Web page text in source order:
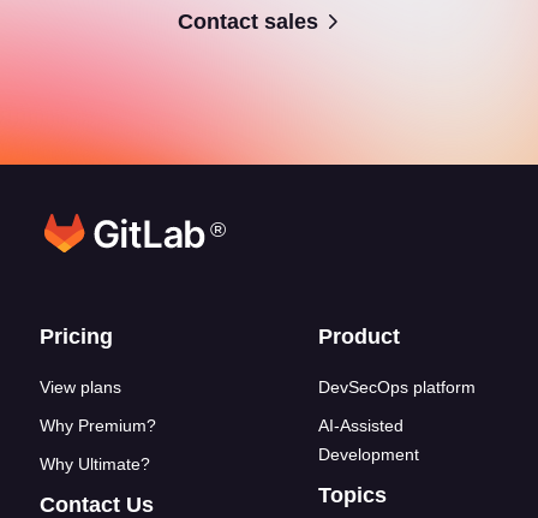
Contact sales
®
Footer links
Pricing
View plans
Why Premium?
Why Ultimate?
Contact Us
Product
DevSecOps platform
AI-Assisted
Development
Topics